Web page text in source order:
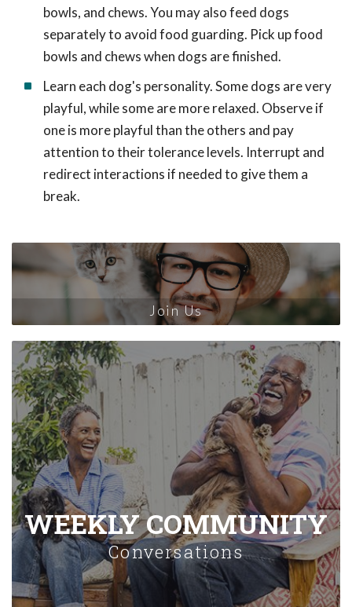
bowls, and chews. You may also feed dogs
separately to avoid food guarding. Pick up food
bowls and chews when dogs are finished.
Learn each dog's personality. Some dogs are very
playful, while some are more relaxed. Observe if
one is more playful than the others and pay
attention to their tolerance levels. Interrupt and
redirect interactions if needed to give them a
break.
Join Us
WEEKLY COMMUNITY
Conversations